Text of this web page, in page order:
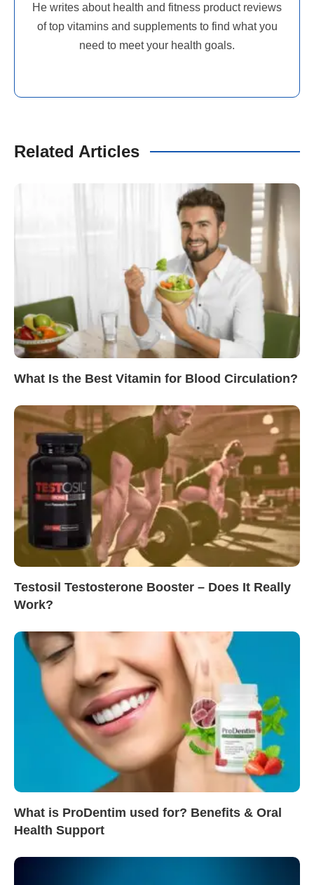
He writes about health and fitness product reviews
of top vitamins and supplements to find what you
need to meet your health goals.
Related Articles
What Is the Best Vitamin for Blood Circulation?
Testosil Testosterone Booster – Does It Really
Work?
What is ProDentim used for? Benefits & Oral
Health Support